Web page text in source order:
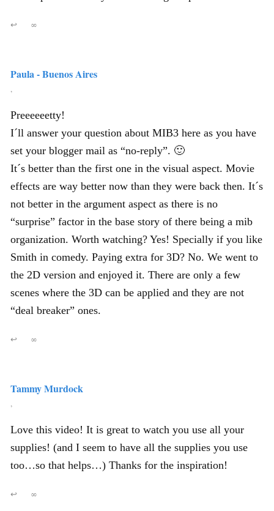
↩ ∞
Paula - Buenos Aires
,
Preeeeeetty!
I´ll answer your question about MIB3 here as you have
set your blogger mail as “no-reply”. 🙂
It´s better than the first one in the visual aspect. Movie
effects are way better now than they were back then. It´s
not better in the argument aspect as there is no
“surprise” factor in the base story of there being a mib
organization. Worth watching? Yes! Specially if you like
Smith in comedy. Paying extra for 3D? No. We went to
the 2D version and enjoyed it. There are only a few
scenes where the 3D can be applied and they are not
“deal breaker” ones.
↩ ∞
Tammy Murdock
,
Love this video! It is great to watch you use all your
supplies! (and I seem to have all the supplies you use
too…so that helps…) Thanks for the inspiration!
↩ ∞